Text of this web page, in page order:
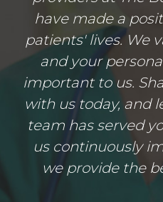
have made a
patients' lives. We
and your
important to us.
with us today, and
team has served
us continuously
we provide the